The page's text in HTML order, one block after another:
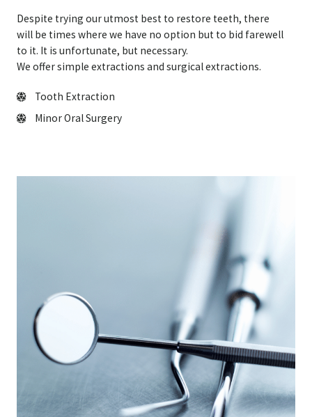
Despite trying our utmost best to restore teeth, there
will be times where we have no option but to bid farewell
to it. It is unfortunate, but necessary.
We offer simple extractions and surgical extractions.
Tooth Extraction
Minor Oral Surgery